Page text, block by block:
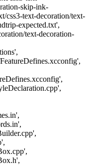
skip-ink-
css3-text-decoration/text-
expected.txt',
text-decoration-